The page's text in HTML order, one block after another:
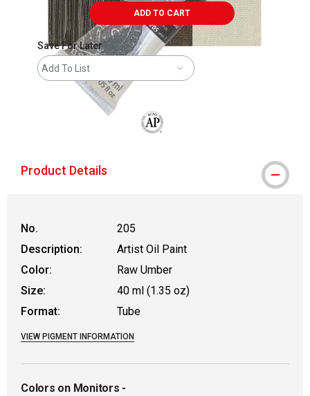
ADD TO CART
Save For Later
Add To List
Product Details
No.
205
Description:
Artist Oil Paint
Color:
Raw Umber
Size:
40 ml (1.35 oz)
Format:
Tube
VIEW PIGMENT INFORMATION
Colors on Monitors -